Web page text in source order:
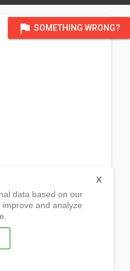
flag SOMETHING WRONG?
data based on our
and analyze
X